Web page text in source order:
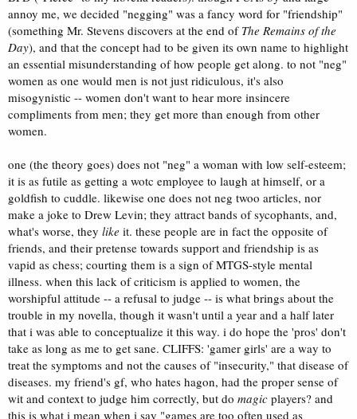
annoy me, we decided "negging" was a fancy word for "friendship"
(something Mr. Stevens discovers at the end of The Remains of the
Day), and that the concept had to be given its own name to highlight
an essential misunderstanding of how people get along. to not "neg"
women as one would men is not just ridiculous, it's also
misogynistic -- women don't want to hear more insincere
compliments from men; they get more than enough from other
women.
one (the theory goes) does not "neg" a woman with low self-esteem;
it is as futile as getting a wotc employee to laugh at himself, or a
goldfish to cuddle. likewise one does not neg twoo articles, nor
make a joke to Drew Levin; they attract bands of sycophants, and,
what's worse, they like it. these people are in fact the opposite of
friends, and their pretense towards support and friendship is as
vapid as chess; courting them is a sign of MTGS-style mental
illness. when this lack of criticism is applied to women, the
worshipful attitude -- a refusal to judge -- is what brings about the
trouble in my novella, though it wasn't until a year and a half later
that i was able to conceptualize it this way. i do hope the 'pros' don't
take as long as me to get sane. CLIFFS: 'gamer girls' are a way to
treat the symptoms and not the causes of "insecurity," that disease of
diseases. my friend's gf, who hates hagon, had the proper sense of
wit and context to judge him correctly, but do magic players? and
this is what i mean when i say "games are too often used as